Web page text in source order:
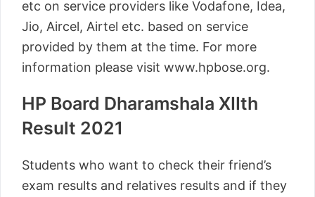
etc on service providers like Vodafone, Idea,
Jio, Aircel, Airtel etc. based on service
provided by them at the time. For more
information please visit www.hpbose.org.
HP Board Dharamshala XIIth
Result 2021
Students who want to check their friend’s
exam results and relatives results and if they